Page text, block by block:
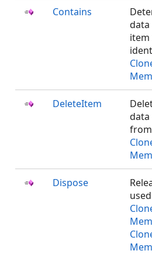
Contains
data
item
DeleteItem
data
from
Dispose